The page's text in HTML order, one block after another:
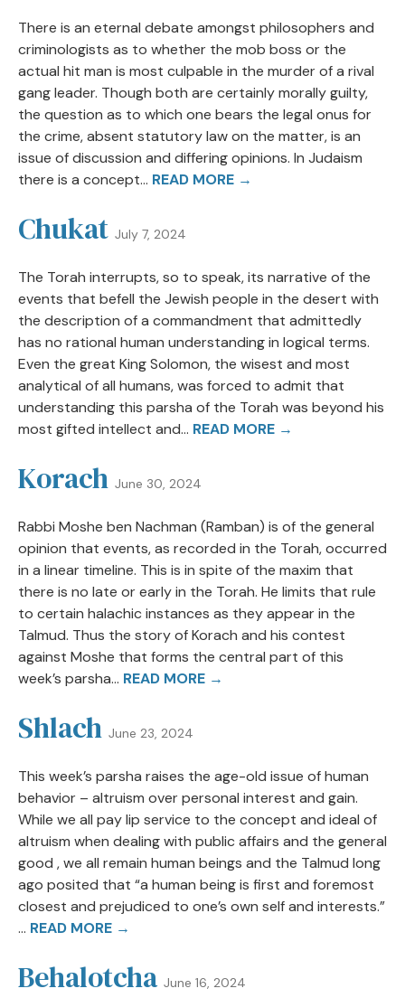
There is an eternal debate amongst philosophers and
criminologists as to whether the mob boss or the
actual hit man is most culpable in the murder of a rival
gang leader. Though both are certainly morally guilty,
the question as to which one bears the legal onus for
the crime, absent statutory law on the matter, is an
issue of discussion and differing opinions. In Judaism
there is a concept... READ MORE →
Chukat July 7, 2024
The Torah interrupts, so to speak, its narrative of the
events that befell the Jewish people in the desert with
the description of a commandment that admittedly
has no rational human understanding in logical terms.
Even the great King Solomon, the wisest and most
analytical of all humans, was forced to admit that
understanding this parsha of the Torah was beyond his
most gifted intellect and... READ MORE →
Korach June 30, 2024
Rabbi Moshe ben Nachman (Ramban) is of the general
opinion that events, as recorded in the Torah, occurred
in a linear timeline. This is in spite of the maxim that
there is no late or early in the Torah. He limits that rule
to certain halachic instances as they appear in the
Talmud. Thus the story of Korach and his contest
against Moshe that forms the central part of this
week’s parsha... READ MORE →
Shlach June 23, 2024
This week’s parsha raises the age-old issue of human
behavior – altruism over personal interest and gain.
While we all pay lip service to the concept and ideal of
altruism when dealing with public affairs and the general
good , we all remain human beings and the Talmud long
ago posited that “a human being is first and foremost
closest and prejudiced to one’s own self and interests.”
... READ MORE →
Behalotcha June 16, 2024